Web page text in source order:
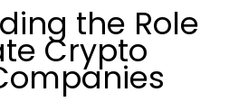
the Role
Crypto